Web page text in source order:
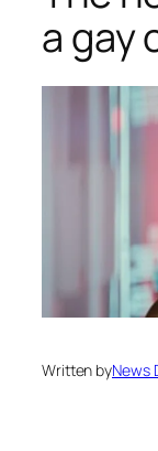
a gay
Written byNews